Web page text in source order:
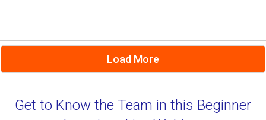
Load More
Get to Know the Team in this Beginner